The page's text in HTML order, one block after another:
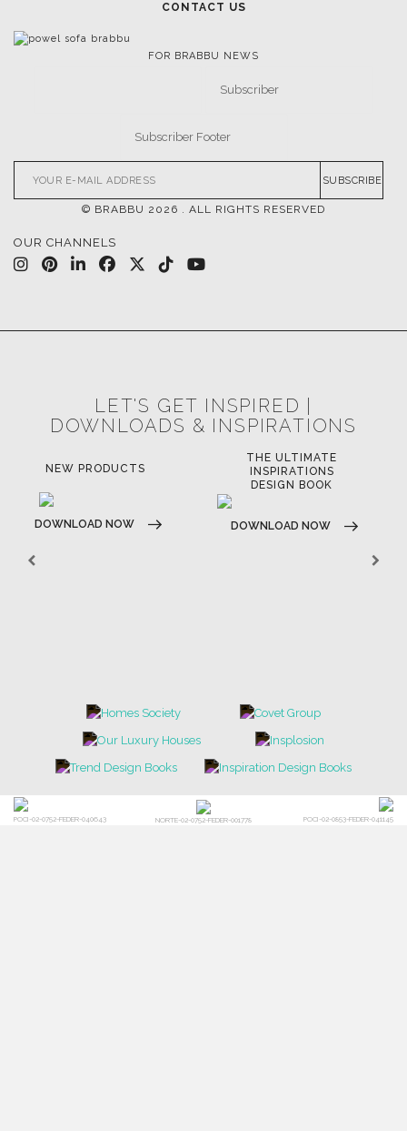
CONTACT US
FOR BRABBU NEWS
SUBSCRIBE
© BRABBU 2026 . ALL RIGHTS RESERVED
OUR CHANNELS
LET'S GET INSPIRED |
DOWNLOADS & INSPIRATIONS
INSPIRATIONS
DOWNLOAD NOW
LUXURY BATHROOM
TRENDS
DOWNLOAD NOW
POCI-02-0752-FEDER-040643 NORTE-02-0752-FEDER-001778 POCI-02-0853-FEDER-041145